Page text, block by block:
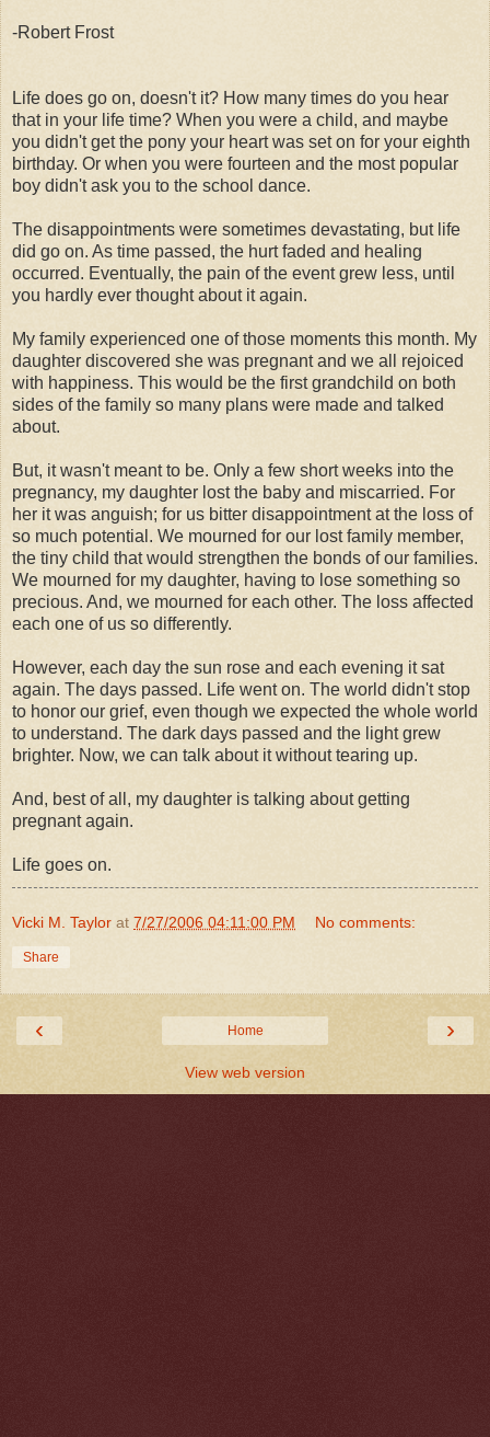
-Robert Frost
Life does go on, doesn't it? How many times do you hear
that in your life time? When you were a child, and maybe
you didn't get the pony your heart was set on for your eighth
birthday. Or when you were fourteen and the most popular
boy didn't ask you to the school dance.
The disappointments were sometimes devastating, but life
did go on. As time passed, the hurt faded and healing
occurred. Eventually, the pain of the event grew less, until
you hardly ever thought about it again.
My family experienced one of those moments this month. My
daughter discovered she was pregnant and we all rejoiced
with happiness. This would be the first grandchild on both
sides of the family so many plans were made and talked
about.
But, it wasn't meant to be. Only a few short weeks into the
pregnancy, my daughter lost the baby and miscarried. For
her it was anguish; for us bitter disappointment at the loss of
so much potential. We mourned for our lost family member,
the tiny child that would strengthen the bonds of our families.
We mourned for my daughter, having to lose something so
precious. And, we mourned for each other. The loss affected
each one of us so differently.
However, each day the sun rose and each evening it sat
again. The days passed. Life went on. The world didn't stop
to honor our grief, even though we expected the whole world
to understand. The dark days passed and the light grew
brighter. Now, we can talk about it without tearing up.
And, best of all, my daughter is talking about getting
pregnant again.
Life goes on.
Vicki M. Taylor at 7/27/2006 04:11:00 PM No comments:
Share
‹ ›
Home
View web version